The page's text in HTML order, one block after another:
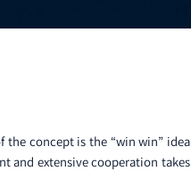
the concept is the “win win” idea
and extensive cooperation takes